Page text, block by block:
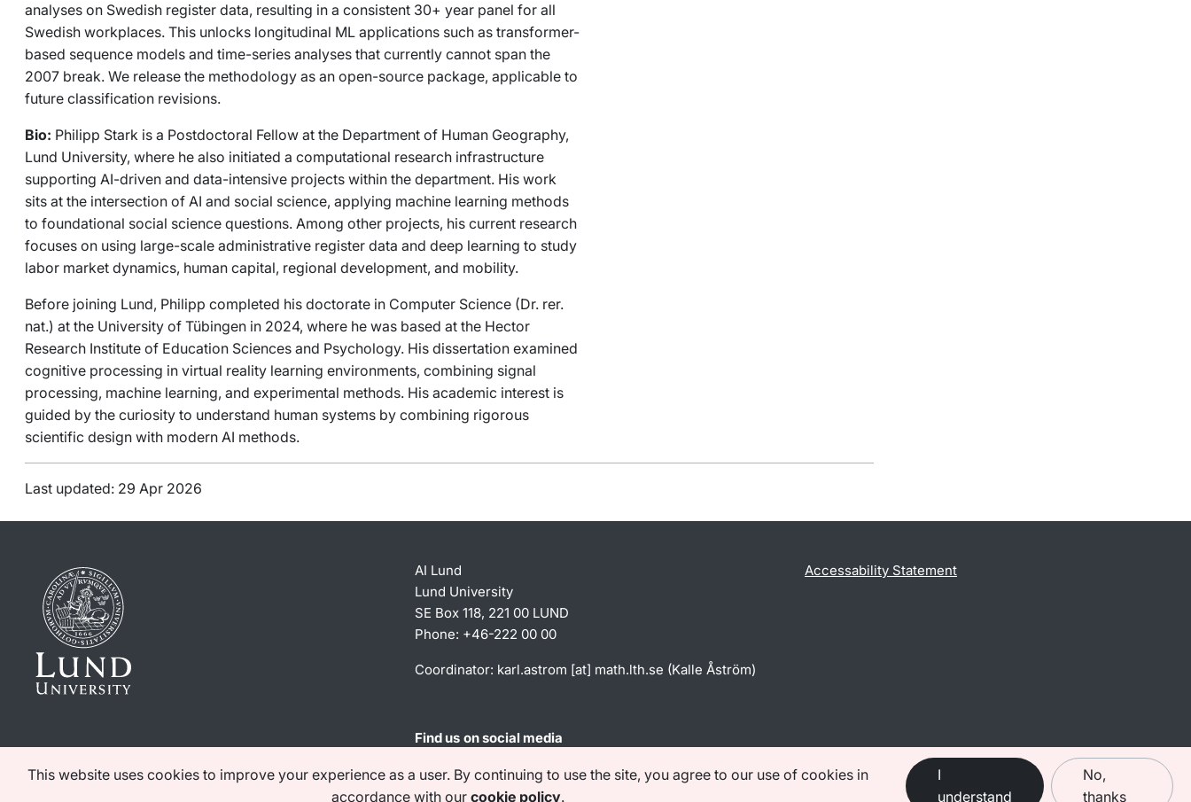
This website uses cookies to improve your experience as a user. By continuing to use the site, you agree to our use of cookies in
accordance with our cookie policy.
I
understand
No,
thanks
analyses on Swedish register data, resulting in a consistent 30+ year panel for all
Swedish workplaces. This unlocks longitudinal ML applications such as transformer-
based sequence models and time-series analyses that currently cannot span the
2007 break. We release the methodology as an open-source package, applicable to
future classification revisions.
Bio: Philipp Stark is a Postdoctoral Fellow at the Department of Human Geography,
Lund University, where he also initiated a computational research infrastructure
supporting AI-driven and data-intensive projects within the department. His work
sits at the intersection of AI and social science, applying machine learning methods
to foundational social science questions. Among other projects, his current research
focuses on using large-scale administrative register data and deep learning to study
labor market dynamics, human capital, regional development, and mobility.
Before joining Lund, Philipp completed his doctorate in Computer Science (Dr. rer.
nat.) at the University of Tübingen in 2024, where he was based at the Hector
Research Institute of Education Sciences and Psychology. His dissertation examined
cognitive processing in virtual reality learning environments, combining signal
processing, machine learning, and experimental methods. His academic interest is
guided by the curiosity to understand human systems by combining rigorous
scientific design with modern AI methods.
Last updated: 29 Apr 2026
AI Lund
Lund University
SE Box 118, 221 00 LUND
Phone: +46-222 00 00
Coordinator: karl.astrom [at] math.lth.se (Kalle Åström)
Accessability Statement
Find us on social media